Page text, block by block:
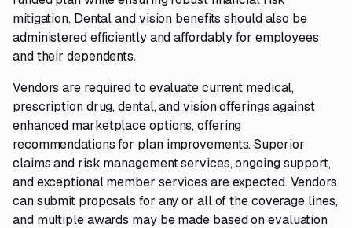
mitigation. Dental and vision benefits should also be
administered efficiently and affordably for employees
and their dependents.
Vendors are required to evaluate current medical,
prescription drug, dental, and vision offerings against
enhanced marketplace options, offering
recommendations for plan improvements. Superior
claims and risk management services, ongoing support,
and exceptional member services are expected. Vendors
can submit proposals for any or all of the coverage lines,
and multiple awards may be made based on evaluation